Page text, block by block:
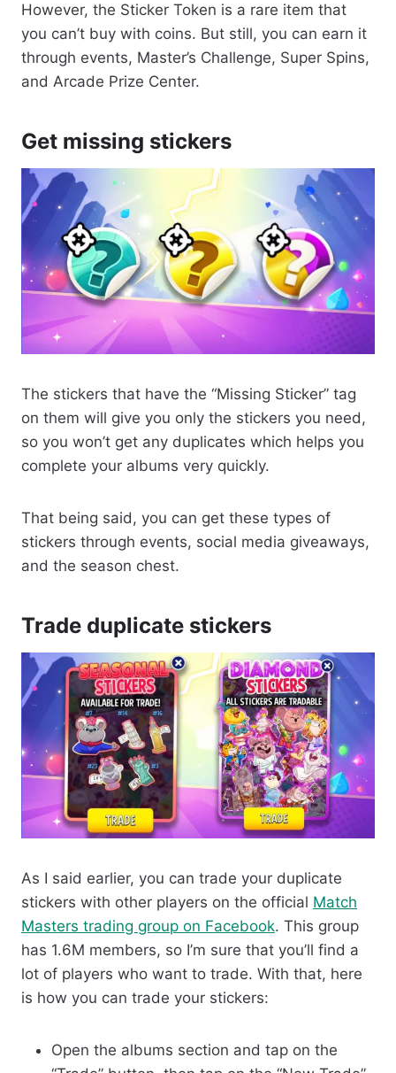
However, the Sticker Token is a rare item that
you can’t buy with coins. But still, you can earn it
through events, Master’s Challenge, Super Spins,
and Arcade Prize Center.
Get missing stickers
The stickers that have the “Missing Sticker” tag
on them will give you only the stickers you need,
so you won’t get any duplicates which helps you
complete your albums very quickly.
That being said, you can get these types of
stickers through events, social media giveaways,
and the season chest.
Trade duplicate stickers
As I said earlier, you can trade your duplicate
stickers with other players on the official Match
Masters trading group on Facebook. This group
has 1.6M members, so I’m sure that you’ll find a
lot of players who want to trade. With that, here
is how you can trade your stickers:
Open the albums section and tap on the